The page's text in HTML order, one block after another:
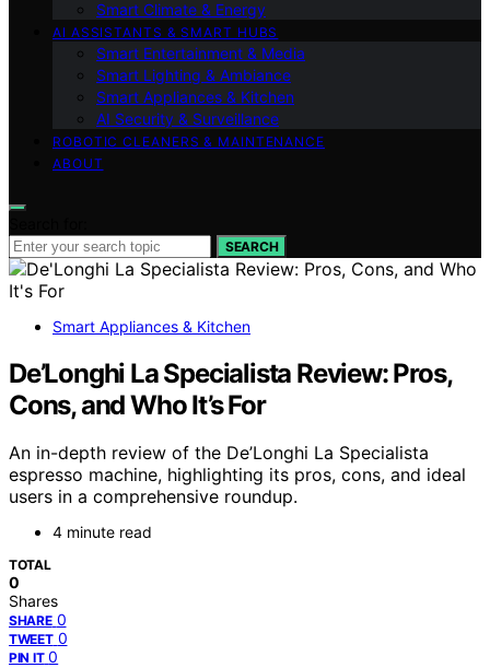
Smart Climate & Energy
AI ASSISTANTS & SMART HUBS
Smart Entertainment & Media
Smart Lighting & Ambiance
Smart Appliances & Kitchen
AI Security & Surveillance
ROBOTIC CLEANERS & MAINTENANCE
ABOUT
SEARCH
Smart Appliances & Kitchen
De’Longhi La Specialista Review: Pros,
Cons, and Who It’s For
An in-depth review of the De’Longhi La Specialista
espresso machine, highlighting its pros, cons, and ideal
users in a comprehensive roundup.
4 minute read
TOTAL
0
Shares
SHARE 0
TWEET 0
PIN IT 0